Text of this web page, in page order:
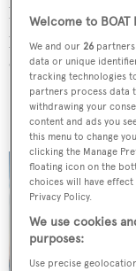
listed for sale with
prospective
explorer yachting.
Bravado
Welcome to
We and our26
data or unique
tracking technologies
partners process data
withdrawing your
content and ads you
this menu to change
clicking the Manage
floating icon on the
choices will have
Privacy Policy.
We use cookies
purposes:
Use precise